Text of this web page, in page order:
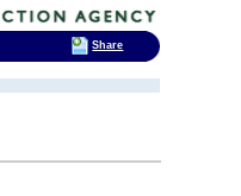
Share